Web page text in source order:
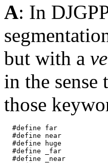
A: In
but with a
in the sense
those
  #define far
  #define near
  #define huge
  #define _far
  #define _near